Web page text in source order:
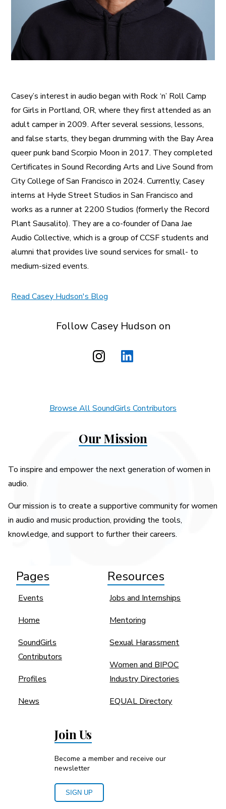
Casey’s interest in audio began with Rock ‘n’ Roll Camp
for Girls in Portland, OR, where they first attended as an
adult camper in 2009. After several sessions, lessons,
and false starts, they began drumming with the Bay Area
queer punk band Scorpio Moon in 2017. They completed
Certificates in Sound Recording Arts and Live Sound from
City College of San Francisco in 2024. Currently, Casey
interns at Hyde Street Studios in San Francisco and
works as a runner at 2200 Studios (formerly the Record
Plant Sausalito). They are a co-founder of Dana Jae
Audio Collective, which is a group of CCSF students and
alumni that provides live sound services for small- to
medium-sized events.
Read Casey Hudson's Blog
Follow Casey Hudson on
Browse All SoundGirls Contributors
Our Mission
To inspire and empower the next generation of women in
audio.
Our mission is to create a supportive community for women
in audio and music production, providing the tools,
knowledge, and support to further their careers.
Pages
Events
Home
SoundGirls
Contributors
Profiles
News
Resources
Jobs and Internships
Mentoring
Sexual Harassment
Women and BIPOC
Industry Directories
EQUAL Directory
Join Us
Become a member and receive our
newsletter
SIGN UP